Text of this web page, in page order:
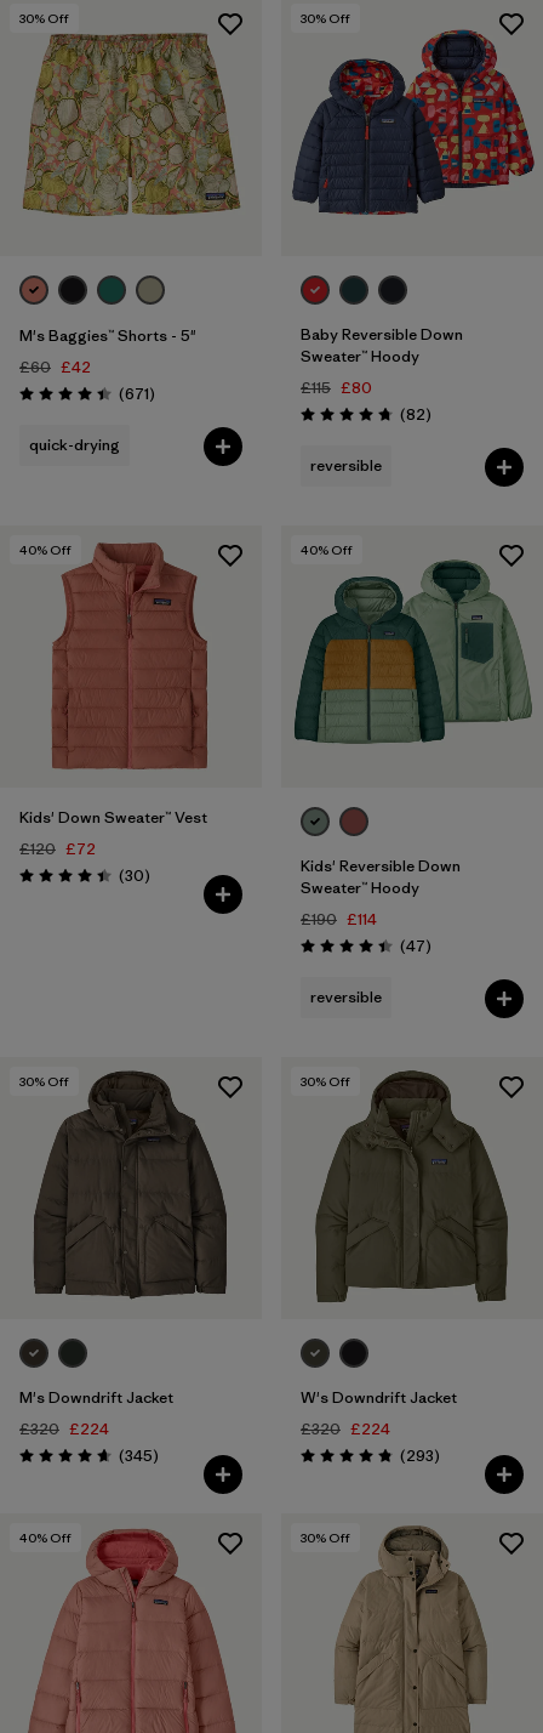
30% Off
M's Baggies™ Shorts - 5"
£60 £42
Rating: 4.4 / 5 (671Reviews
)
quick-drying
30% Off
Baby Reversible Down
Sweater™ Hoody
£115 £80
Rating: 4.7 / 5 (82Reviews
)
reversible
40% Off
Kids' Down Sweater™ Vest
£120 £72
Rating: 4.4 / 5 (30Reviews
)
40% Off
Kids' Reversible Down
Sweater™ Hoody
£190 £114
Rating: 4.4 / 5 (47Reviews
)
reversible
30% Off
M's Downdrift Jacket
£320 £224
Rating: 4.7 / 5 (345Reviews
)
30% Off
W's Downdrift Jacket
£320 £224
Rating: 4.9 / 5 (293Reviews
)
40% Off 30% Off